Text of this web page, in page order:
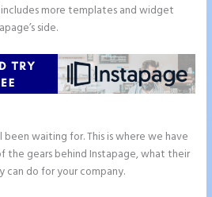
includes more templates and widget
side.
been waiting for. This is where we have
the gears behind Instapage, what their
do for your company.